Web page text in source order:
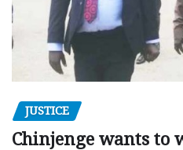
JUSTICE
Chinjenge wants to